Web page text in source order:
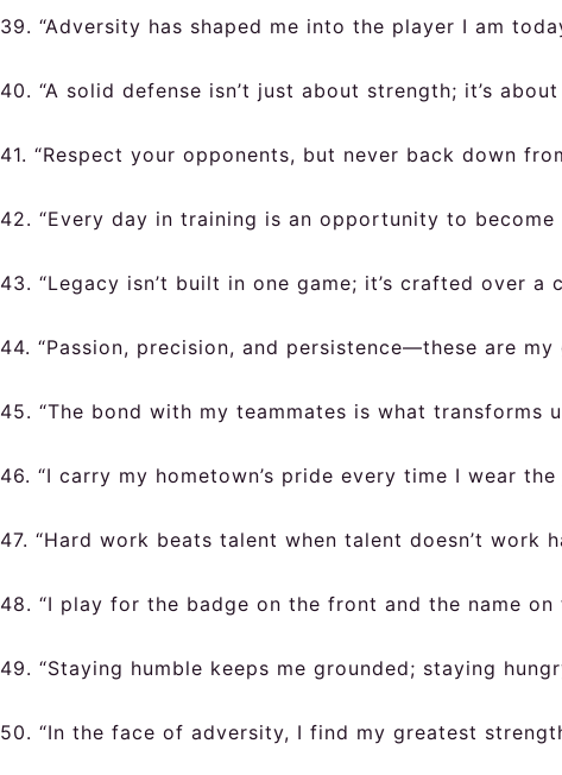
39. “Adversity has shaped me into the player I am
40. “A solid defense isn’t just about strength; it’s
41. “Respect your opponents, but never back down
42. “Every day in training is an opportunity to become
43. “Legacy isn’t built in one game; it’s crafted over a
44. “Passion, precision, and persistence—these are my
45. “The bond with my teammates is what transforms
46. “I carry my hometown’s pride every time I wear the
47. “Hard work beats talent when talent doesn’t work
48. “I play for the badge on the front and the name on
49. “Staying humble keeps me grounded; staying
50. “In the face of adversity, I find my greatest